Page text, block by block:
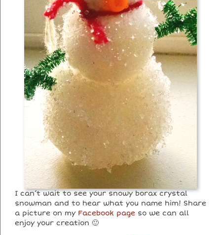
I can’t wait to see your snowy borax crystal
snowman and to hear what you name him! Share
a picture on my Facebook page so we can all
enjoy your creation 🙂